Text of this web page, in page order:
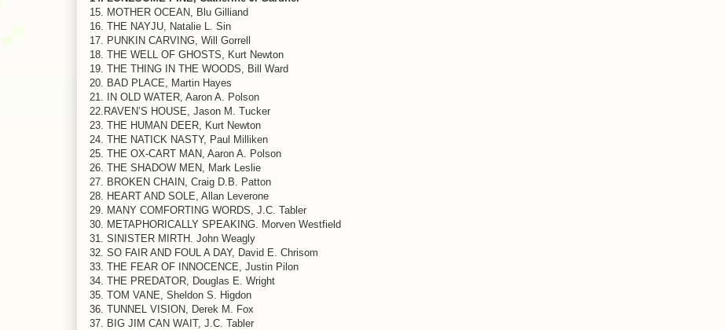
15. MOTHER OCEAN, Blu Gilliand
16. THE NAYJU, Natalie L. Sin
17. PUNKIN CARVING, Will Gorrell
18. THE WELL OF GHOSTS, Kurt Newton
19. THE THING IN THE WOODS, Bill Ward
20. BAD PLACE, Martin Hayes
21. IN OLD WATER, Aaron A. Polson
22.RAVEN’S HOUSE, Jason M. Tucker
23. THE HUMAN DEER, Kurt Newton
24. THE NATICK NASTY, Paul Milliken
25. THE OX-CART MAN, Aaron A. Polson
26. THE SHADOW MEN, Mark Leslie
27. BROKEN CHAIN, Craig D.B. Patton
28. HEART AND SOLE, Allan Leverone
29. MANY COMFORTING WORDS, J.C. Tabler
30. METAPHORICALLY SPEAKING. Morven Westfield
31. SINISTER MIRTH. John Weagly
32. SO FAIR AND FOUL A DAY, David E. Chrisom
33. THE FEAR OF INNOCENCE, Justin Pilon
34. THE PREDATOR, Douglas E. Wright
35. TOM VANE, Sheldon S. Higdon
36. TUNNEL VISION, Derek M. Fox
37. BIG JIM CAN WAIT, J.C. Tabler